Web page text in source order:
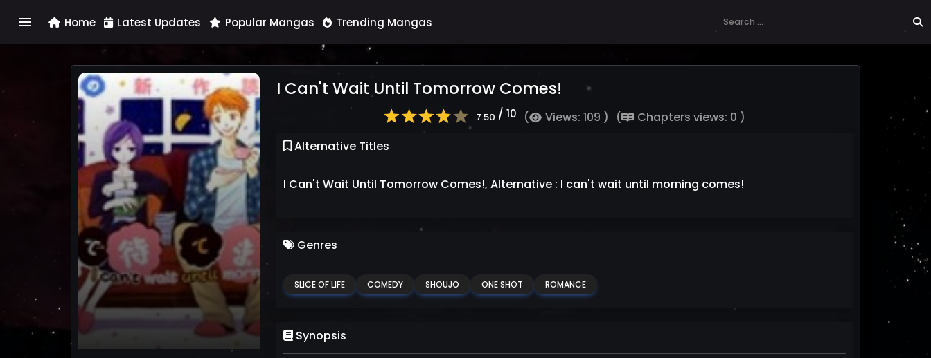
menu Home Latest Updates Popular Mangas Trending Mangas
I Can't Wait Until Tomorrow Comes!
7.50 / 10 ( Views: 109 ) (
Chapters views: 0 )
Alternative Titles
I Can't Wait Until Tomorrow Comes!, Alternative : I can't wait until morning comes!
Genres
SLICE OF LIFE COMEDY SHOUJO ONE SHOT ROMANCE
Synopsis